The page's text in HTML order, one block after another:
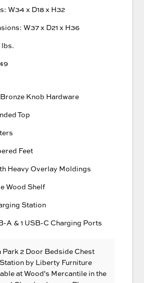
W34 x D18 x H32
W37 x D21 x H36
lbs.
Knob Hardware
Top
Feet
Heavy Overlay Moldings
Wood Shelf
Station
A & 1 USB-C Charging Ports
Park 2 Door Bedside Chest
by Liberty Furniture
at Wood's Mercantile in the